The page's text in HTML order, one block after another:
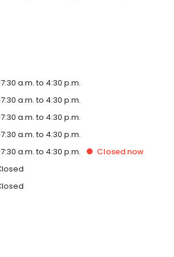
a.m. to 4:30 p.m.
a.m. to 4:30 p.m.
a.m. to 4:30 p.m.
a.m. to 4:30 p.m.
a.m. to 4:30 p.m. Closed now